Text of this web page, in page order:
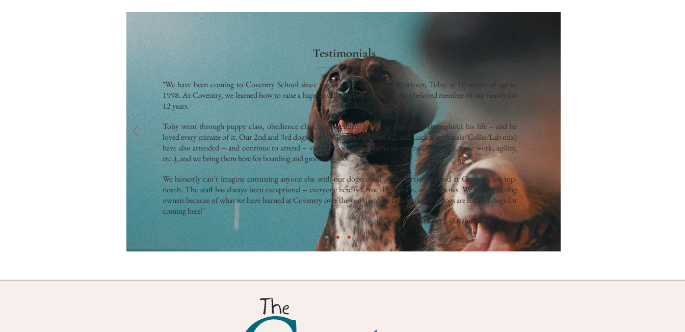
Testimonials
"We have been coming to Coventry School since we adopted our Golden Retriever, Toby, at 10 weeks of age in
1998. At Coventry, we learned how to raise a happy, well-adjusted dog who was a beloved member of our family for
12 years.
Toby went through puppy class, obedience class, and attended day camp frequently throughout his life – and he
loved every minute of it. Our 2nd and 3rd dogs (Reese, Golden Retriever #2, and Lucky, an Aussie/Collie/Lab mix)
have also attended – and continue to attend – various Coventry training programs (obedience, nose work, agility,
etc.), and we bring them here for boarding and grooming too.
We honestly can’t imagine entrusting anyone else with our dogs, as all of the services offered at Coventry are top-
notch. The staff has always been exceptional – everyone here is a true dog person, and it shows. We are better dog
owners because of what we have learned at Coventry over the years, and we believe that our dogs are happier dogs for
coming here!"
— Linda C. & Kimberly S.